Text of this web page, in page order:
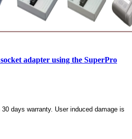
adapter using the SuperPro
days warranty. User induced damage is